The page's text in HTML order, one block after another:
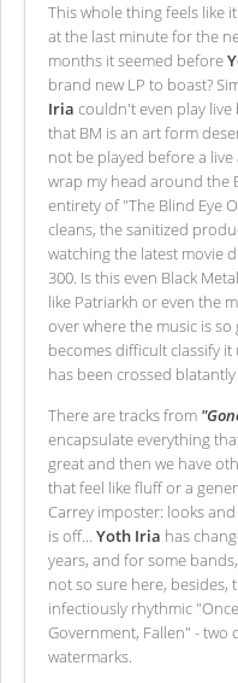
This whole thing feels like
at the last minute for the
months it seemed before
brand new LP to boast?
Iria couldn't even play live
that BM is an art form
not be played before a
wrap my head around the
entirety of "The Blind Eye
cleans, the sanitized
watching the latest movie
300. Is this even Black
like Patriarkh or even the
over where the music is
becomes difficult classify
has been crossed
There are tracks from
encapsulate everything
great and then we have
that feel like fluff or a
Carrey imposter: looks
is off… Yoth Iria has
years, and for some
not so sure here, besides,
infectiously rhythmic
Government, Fallen" -
watermarks.